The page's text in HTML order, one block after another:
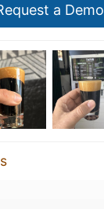
a Demo